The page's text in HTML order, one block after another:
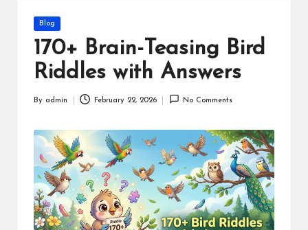
Posted
Blog
170+ Brain-Teasing Bird
Riddles with Answers
Posted
By admin February 22, 2026 No Comments